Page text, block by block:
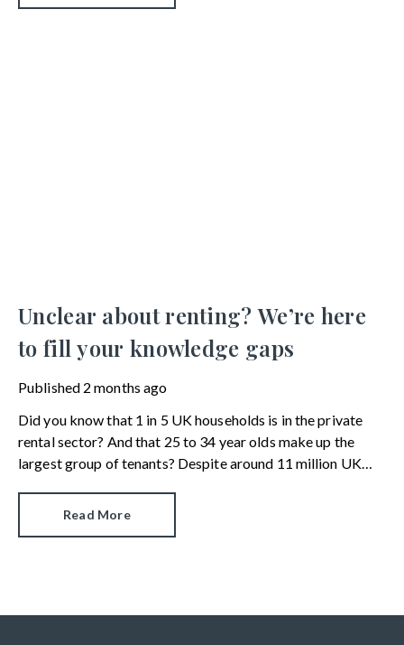
Unclear about renting? We’re here
to fill your knowledge gaps
Published 2 months ago
Did you know that 1 in 5 UK households is in the private
rental sector? And that 25 to 34 year olds make up the
largest group of tenants? Despite around 11 million UK
alarming gaps in knowledge.
Read More